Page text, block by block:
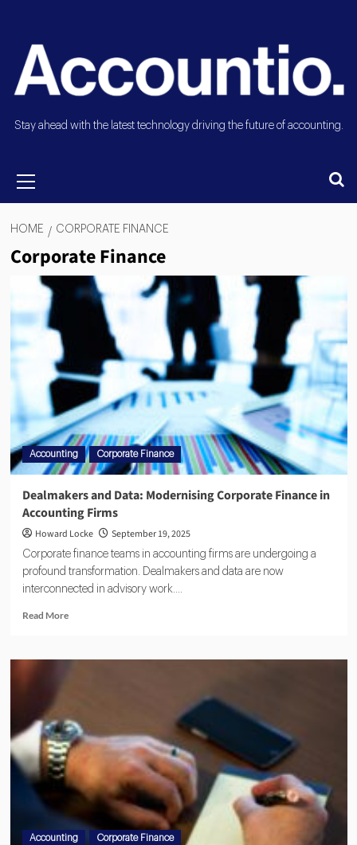
Stay ahead with the latest technology driving the future of accounting.
HOME CORPORATE FINANCE
Corporate Finance
Accounting Corporate Finance
Dealmakers and Data: Modernising Corporate Finance in
Accounting Firms
Howard Locke September 19, 2025
Corporate finance teams in accounting firms are undergoing a
profound transformation. Dealmakers and data are now
interconnected in advisory work....
Read More
Accounting Corporate Finance